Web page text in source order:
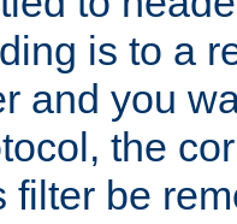
is to a
and you
the
filter be